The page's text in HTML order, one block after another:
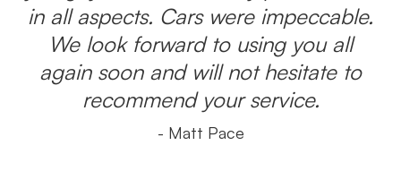
in all aspects. Cars were impeccable.
We look forward to using you all
again soon and will not hesitate to
recommend your service.
- Matt Pace